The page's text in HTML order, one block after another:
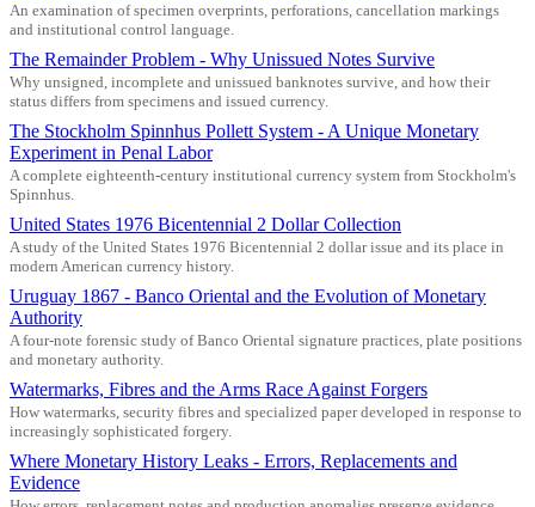
An examination of specimen overprints, perforations, cancellation markings
and institutional control language.
The Remainder Problem - Why Unissued Notes Survive
Why unsigned, incomplete and unissued banknotes survive, and how their
status differs from specimens and issued currency.
The Stockholm Spinnhus Pollett System - A Unique Monetary
Experiment in Penal Labor
A complete eighteenth-century institutional currency system from Stockholm's
Spinnhus.
United States 1976 Bicentennial 2 Dollar Collection
A study of the United States 1976 Bicentennial 2 dollar issue and its place in
modern American currency history.
Uruguay 1867 - Banco Oriental and the Evolution of Monetary
Authority
A four-note forensic study of Banco Oriental signature practices, plate positions
and monetary authority.
Watermarks, Fibres and the Arms Race Against Forgers
How watermarks, security fibres and specialized paper developed in response to
increasingly sophisticated forgery.
Where Monetary History Leaks - Errors, Replacements and
Evidence